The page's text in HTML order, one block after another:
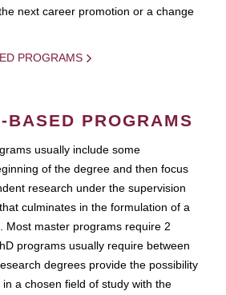
next career promotion or a change
PROGRAMS
BASED PROGRAMS
usually include some
of the degree and then focus
research under the supervision
culminates in the formulation of a
Most master programs require 2
programs usually require between
degrees provide the possibility
a chosen field of study with the